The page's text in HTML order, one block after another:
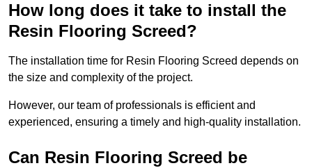
How long does it take to install the
Resin Flooring Screed?
The installation time for Resin Flooring Screed depends on
the size and complexity of the project.
However, our team of professionals is efficient and
experienced, ensuring a timely and high-quality installation.
Can Resin Flooring Screed be